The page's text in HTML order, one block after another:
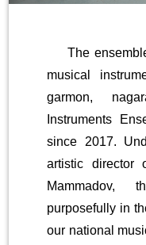
The
musical
garmon,
Instruments
since 2017.
artistic director
Mammadov,
purposefully in
our national